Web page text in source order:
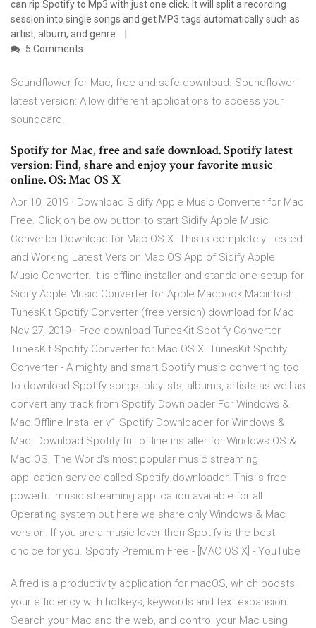
can rip Spotify to Mp3 with just one click. It will split a recording
session into single songs and get MP3 tags automatically such as
artist, album, and genre.
5 Comments
Soundflower for Mac, free and safe download. Soundflower
latest version: Allow different applications to access your
soundcard.
Spotify for Mac, free and safe download. Spotify latest
version: Find, share and enjoy your favorite music
online. OS: Mac OS X
Apr 10, 2019 · Download Sidify Apple Music Converter for Mac
Free. Click on below button to start Sidify Apple Music
Converter Download for Mac OS X. This is completely Tested
and Working Latest Version Mac OS App of Sidify Apple
Music Converter. It is offline installer and standalone setup for
Sidify Apple Music Converter for Apple Macbook Macintosh.
TunesKit Spotify Converter (free version) download for Mac
Nov 27, 2019 · Free download TunesKit Spotify Converter
TunesKit Spotify Converter for Mac OS X. TunesKit Spotify
Converter - A mighty and smart Spotify music converting tool
to download Spotify songs, playlists, albums, artists as well as
convert any track from Spotify Downloader For Windows &
Mac Offline Installer v1 Spotify Downloader for Windows &
Mac: Download Spotify full offline installer for Windows OS &
Mac OS. The World's most popular music streaming
application service called Spotify downloader. This is free
powerful music streaming application available for all
Operating system but here we share only Windows & Mac
version. If you are a music lover then Spotify is the best
choice for you. Spotify Premium Free - [MAC OS X] - YouTube
Alfred is a productivity application for macOS, which boosts
your efficiency with hotkeys, keywords and text expansion.
Search your Mac and the web, and control your Mac using